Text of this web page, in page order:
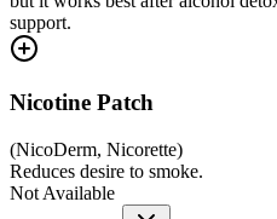
support.
Nicotine Patch
(NicoDerm, Nicorette)
Reduces desire to smoke.
Not Available